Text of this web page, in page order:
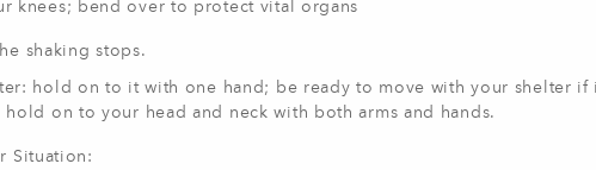
knees; bend over to protect vital organs
shaking stops.
hold on to it with one hand; be ready to move with your shelter if
hold on to your head and neck with both arms and hands.
Situation: